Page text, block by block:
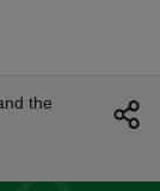
the